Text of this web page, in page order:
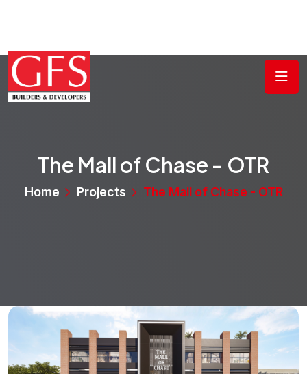
The Mall of Chase - OTR
Home Projects The Mall of Chase - OTR